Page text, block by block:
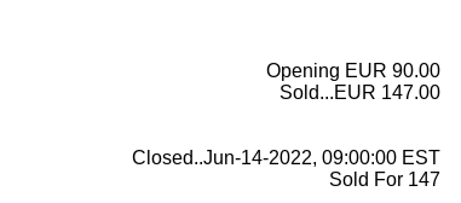
Opening EUR 90.00
Sold...EUR 147.00
Closed..Jun-14-2022, 09:00:00 EST
Sold For 147